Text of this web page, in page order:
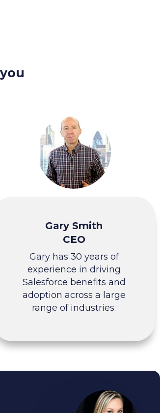
Gary Smith
CEO
Gary has 30 years of
experience in driving
Salesforce benefits and
adoption across a large
range of industries.